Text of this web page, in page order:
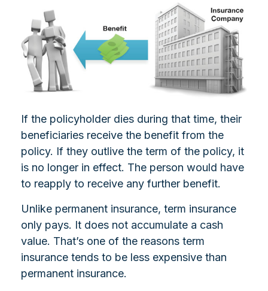
If the policyholder dies during that time, their
beneficiaries receive the benefit from the
policy. If they outlive the term of the policy, it
is no longer in effect. The person would have
to reapply to receive any further benefit.
Unlike permanent insurance, term insurance
only pays. It does not accumulate a cash
value. That’s one of the reasons term
insurance tends to be less expensive than
permanent insurance.